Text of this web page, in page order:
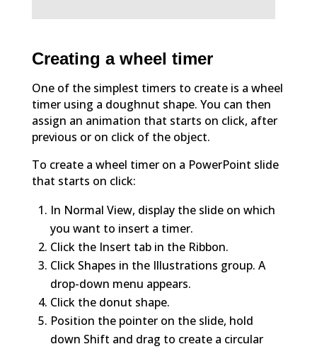
Creating a wheel timer
One of the simplest timers to create is a wheel
timer using a doughnut shape. You can then
assign an animation that starts on click, after
previous or on click of the object.
To create a wheel timer on a PowerPoint slide
that starts on click:
In Normal View, display the slide on which
you want to insert a timer.
Click the Insert tab in the Ribbon.
Click Shapes in the Illustrations group. A
drop-down menu appears.
Click the donut shape.
Position the pointer on the slide, hold
down Shift and drag to create a circular